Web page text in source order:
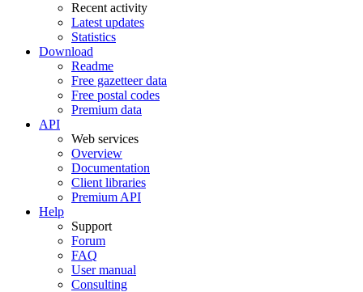
Recent activity
Latest updates
Statistics
Download
Readme
Free gazetteer data
Free postal codes
Premium data
API
Web services
Overview
Documentation
Client libraries
Premium API
Help
Support
Forum
FAQ
User manual
Consulting